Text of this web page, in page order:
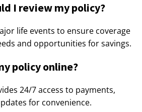
I review my policy?
life events to ensure coverage
and opportunities for savings.
policy online?
24/7 access to payments,
for convenience.